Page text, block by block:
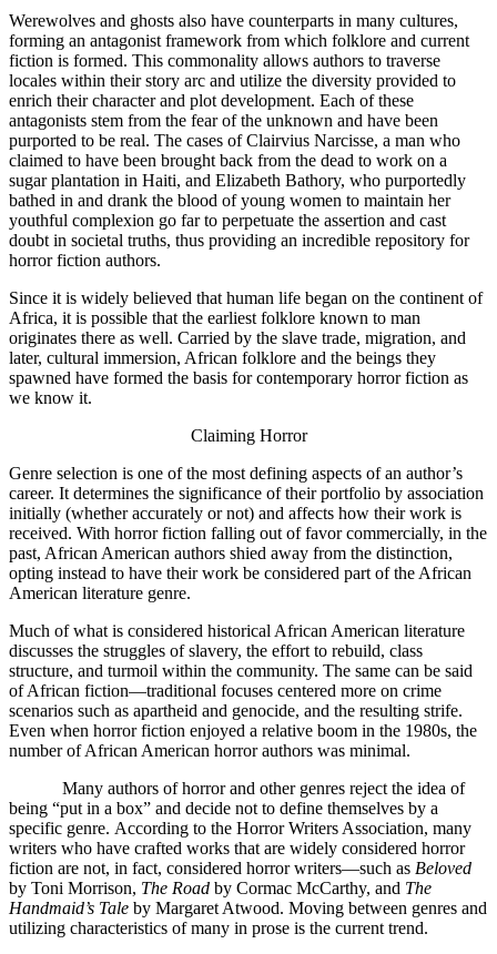
Werewolves and ghosts also have counterparts in many cultures,
forming an antagonist framework from which folklore and current
fiction is formed. This commonality allows authors to traverse
locales within their story arc and utilize the diversity provided to
enrich their character and plot development. Each of these
antagonists stem from the fear of the unknown and have been
purported to be real. The cases of Clairvius Narcisse, a man who
claimed to have been brought back from the dead to work on a
sugar plantation in Haiti, and Elizabeth Bathory, who purportedly
bathed in and drank the blood of young women to maintain her
youthful complexion go far to perpetuate the assertion and cast
doubt in societal truths, thus providing an incredible repository for
horror fiction authors.
Since it is widely believed that human life began on the continent of
Africa, it is possible that the earliest folklore known to man
originates there as well. Carried by the slave trade, migration, and
later, cultural immersion, African folklore and the beings they
spawned have formed the basis for contemporary horror fiction as
we know it.
Claiming Horror
Genre selection is one of the most defining aspects of an author’s
career. It determines the significance of their portfolio by association
initially (whether accurately or not) and affects how their work is
received. With horror fiction falling out of favor commercially, in the
past, African American authors shied away from the distinction,
opting instead to have their work be considered part of the African
American literature genre.
Much of what is considered historical African American literature
discusses the struggles of slavery, the effort to rebuild, class
structure, and turmoil within the community. The same can be said
of African fiction—traditional focuses centered more on crime
scenarios such as apartheid and genocide, and the resulting strife.
Even when horror fiction enjoyed a relative boom in the 1980s, the
number of African American horror authors was minimal.
Many authors of horror and other genres reject the idea of
being “put in a box” and decide not to define themselves by a
specific genre. According to the Horror Writers Association, many
writers who have crafted works that are widely considered horror
fiction are not, in fact, considered horror writers—such as Beloved
by Toni Morrison, The Road by Cormac McCarthy, and The
Handmaid’s Tale by Margaret Atwood. Moving between genres and
utilizing characteristics of many in prose is the current trend.